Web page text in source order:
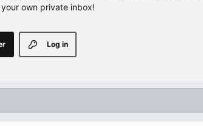
own private inbox!
Log in